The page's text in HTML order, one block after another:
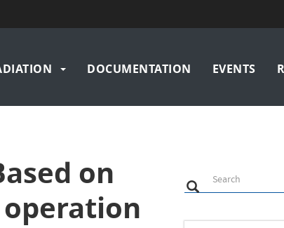
DOCUMENTATION EVENTS
on
Search
Search